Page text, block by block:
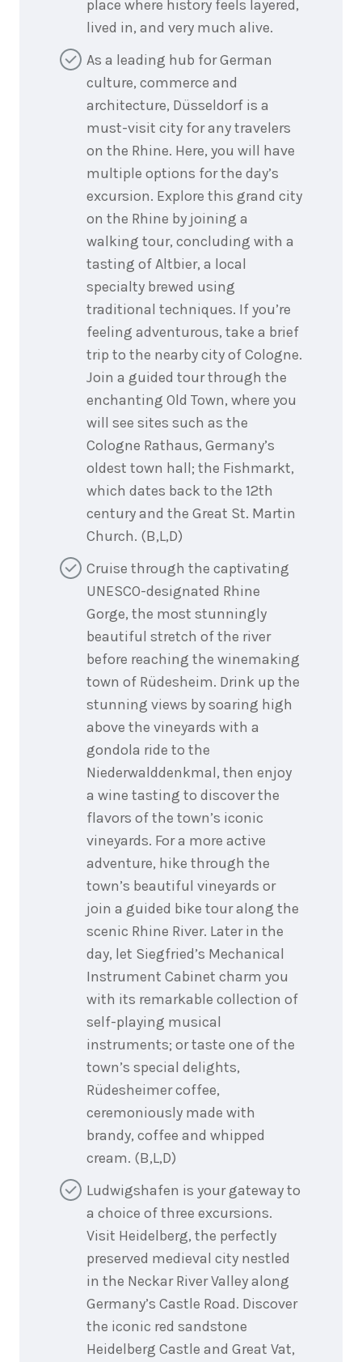
place where history feels layered,
lived in, and very much alive.
As a leading hub for German
culture, commerce and
architecture, Düsseldorf is a
must-visit city for any travelers
on the Rhine. Here, you will have
multiple options for the day’s
excursion. Explore this grand city
on the Rhine by joining a
walking tour, concluding with a
tasting of Altbier, a local
specialty brewed using
traditional techniques. If you’re
feeling adventurous, take a brief
trip to the nearby city of Cologne.
Join a guided tour through the
enchanting Old Town, where you
will see sites such as the
Cologne Rathaus, Germany’s
oldest town hall; the Fishmarkt,
which dates back to the 12th
century and the Great St. Martin
Church. (B,L,D)
Cruise through the captivating
UNESCO-designated Rhine
Gorge, the most stunningly
beautiful stretch of the river
before reaching the winemaking
town of Rüdesheim. Drink up the
stunning views by soaring high
above the vineyards with a
gondola ride to the
Niederwalddenkmal, then enjoy
a wine tasting to discover the
flavors of the town’s iconic
vineyards. For a more active
adventure, hike through the
town’s beautiful vineyards or
join a guided bike tour along the
scenic Rhine River. Later in the
day, let Siegfried’s Mechanical
Instrument Cabinet charm you
with its remarkable collection of
self-playing musical
instruments; or taste one of the
town’s special delights,
Rüdesheimer coffee,
ceremoniously made with
brandy, coffee and whipped
cream. (B,L,D)
Ludwigshafen is your gateway to
a choice of three excursions.
Visit Heidelberg, the perfectly
preserved medieval city nestled
in the Neckar River Valley along
Germany’s Castle Road. Discover
the iconic red sandstone
Heidelberg Castle and Great Vat,